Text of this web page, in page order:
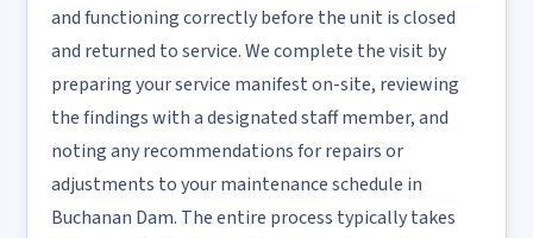
and functioning correctly before the unit is closed
and returned to service. We complete the visit by
preparing your service manifest on-site, reviewing
the findings with a designated staff member, and
noting any recommendations for repairs or
adjustments to your maintenance schedule in
Buchanan Dam. The entire process typically takes